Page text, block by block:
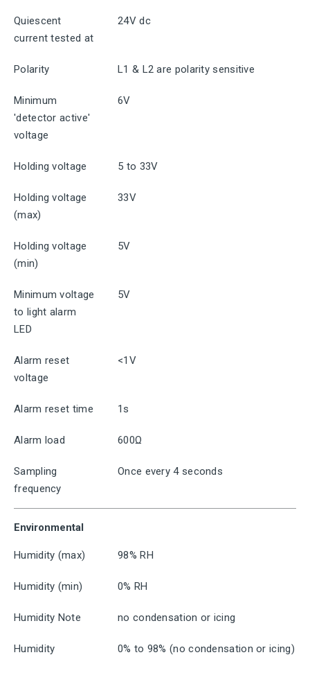
Quiescent
current tested at
24V dc
Polarity L1 & L2 are polarity sensitive
Minimum
'detector active'
voltage
6V
Holding voltage 5 to 33V
Holding voltage
(max)
33V
Holding voltage
(min)
5V
Minimum voltage
to light alarm
LED
5V
Alarm reset
voltage
<1V
Alarm reset time 1s
Alarm load 600Ω
Sampling
frequency
Once every 4 seconds
Environmental
Humidity (max) 98% RH
Humidity (min) 0% RH
Humidity Note no condensation or icing
Humidity 0% to 98% (no condensation or icing)